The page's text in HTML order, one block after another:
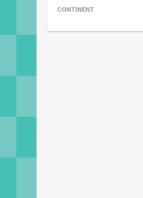
CONTINENT